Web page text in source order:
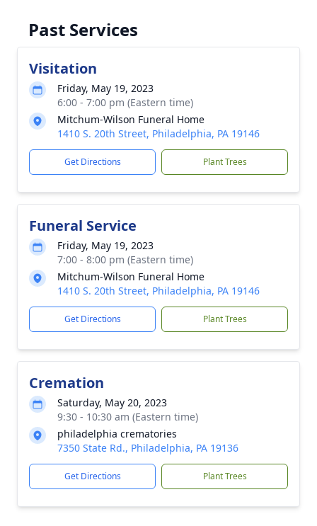
Past Services
Visitation
Friday, May 19, 2023
6:00 - 7:00 pm (Eastern time)
Mitchum-Wilson Funeral Home
1410 S. 20th Street, Philadelphia, PA 19146
Get Directions Plant Trees
Funeral Service
Friday, May 19, 2023
7:00 - 8:00 pm (Eastern time)
Mitchum-Wilson Funeral Home
1410 S. 20th Street, Philadelphia, PA 19146
Get Directions Plant Trees
Cremation
Saturday, May 20, 2023
9:30 - 10:30 am (Eastern time)
philadelphia crematories
7350 State Rd., Philadelphia, PA 19136
Get Directions Plant Trees